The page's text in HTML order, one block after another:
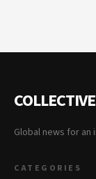
Global news for
CATEGORIES